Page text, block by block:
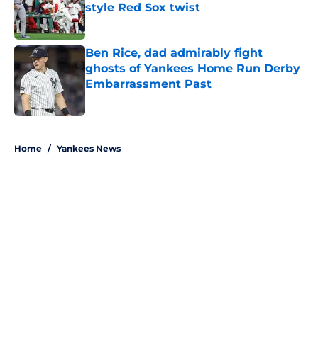
style Red Sox twist
Published by on Invalid Date
Ben Rice, dad admirably fight
ghosts of Yankees Home Run Derby
Embarrassment Past
Home / Yankees News